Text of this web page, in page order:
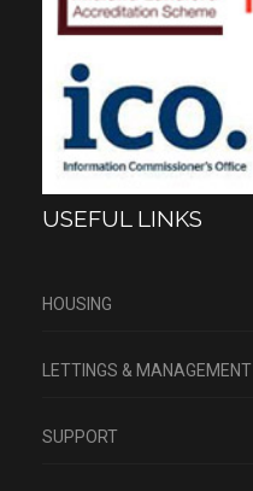
USEFUL LINKS
HOUSING
LETTINGS & MANAGEMENT
SUPPORT